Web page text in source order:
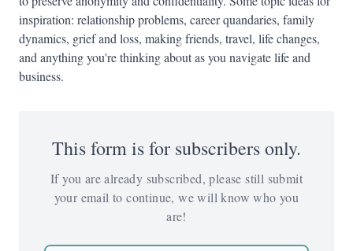
inspiration: relationship problems, career quandaries, family
dynamics, grief and loss, making friends, travel, life changes,
and anything you're thinking about as you navigate life and
business.
This form is for subscribers only.
If you are already subscribed, please still submit
your email to continue, we will know who you
are!